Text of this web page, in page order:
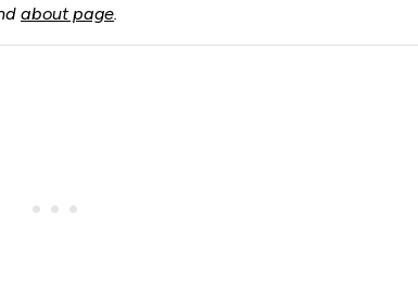
about page.